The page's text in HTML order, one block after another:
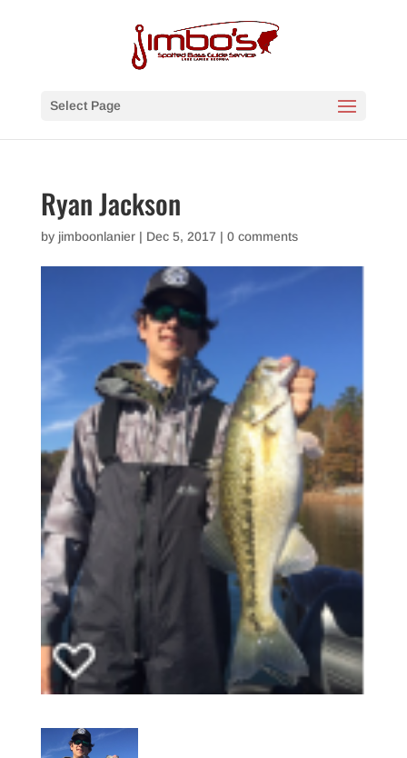
Select Page
Ryan Jackson
by jimboonlanier| Dec 5, 2017 | 0 comments